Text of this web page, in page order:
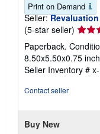
Print on Demand
Seller:
(5-star seller) Seller
rating
5
out
of
Paperback.
8.50x5.50x0.75
Seller Inventory #
Contact seller
Buy New